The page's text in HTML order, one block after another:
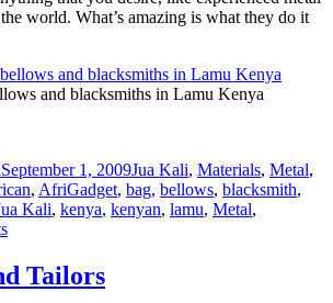
world. What’s amazing is what they do it
and blacksmiths in Lamu Kenya
September 1, 2009Jua Kali, Materials, Metal,
, AfriGadget, bag, bellows, blacksmith,
Kali, kenya, kenyan, lamu, Metal,
on
bag
Bellows
Tailors